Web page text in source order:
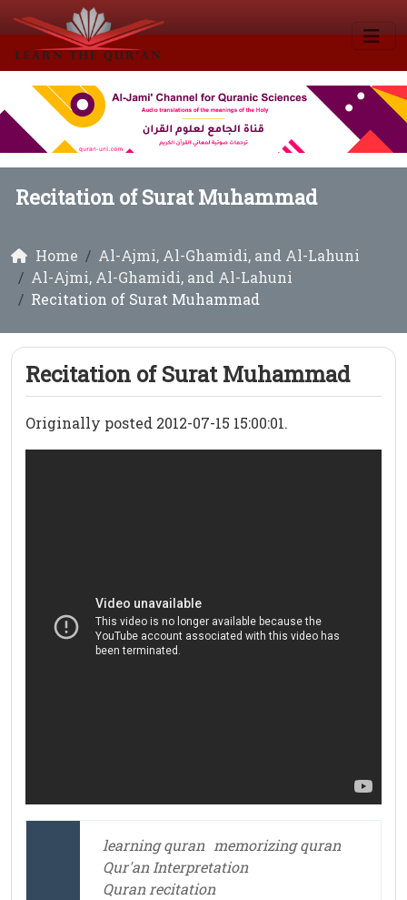
Recitation of Surat Muhammad
Home
Al-Ajmi, Al-Ghamidi, and Al-Lahuni
Al-Ajmi, Al-Ghamidi, and Al-Lahuni
Recitation of Surat Muhammad
Recitation of Surat Muhammad
Originally posted 2012-07-15 15:00:01.
learning quran memorizing quran
Qur'an Interpretation
Quran recitation